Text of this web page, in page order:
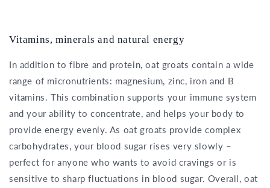
Vitamins, minerals and natural energy
In addition to fibre and protein, oat groats contain a wide
range of micronutrients: magnesium, zinc, iron and B
vitamins. This combination supports your immune system
and your ability to concentrate, and helps your body to
provide energy evenly. As oat groats provide complex
carbohydrates, your blood sugar rises very slowly –
perfect for anyone who wants to avoid cravings or is
sensitive to sharp fluctuations in blood sugar. Overall, oat